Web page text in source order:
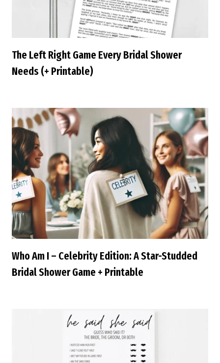
The Left Right Game Every Bridal Shower
Needs (+ Printable)
Who Am I – Celebrity Edition: A Star-Studded
Bridal Shower Game + Printable